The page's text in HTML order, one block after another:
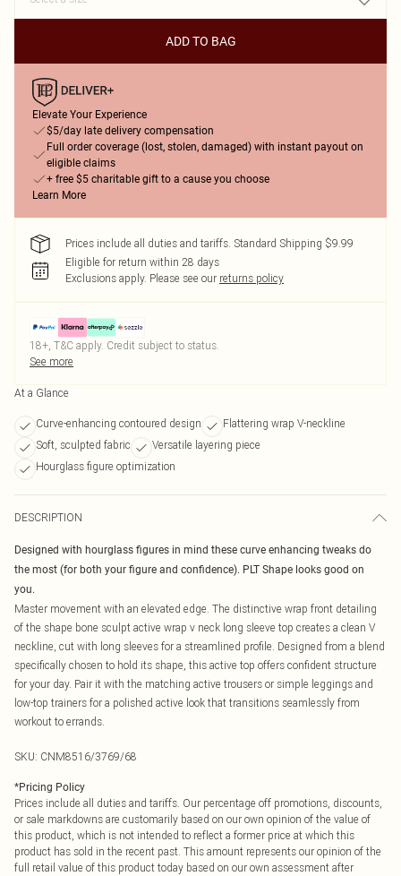
ADD TO BAG
Elevate Your Experience
$5/day late delivery compensation
Full order coverage (lost, stolen, damaged) with instant payout on
eligible claims
+ free $5 charitable gift to a cause you choose
Learn More
Prices include all duties and tariffs. Standard Shipping $9.99
Eligible for return within 28 days
Exclusions apply. Please see our returns policy
18+, T&C apply. Credit subject to status.
See more
At a Glance
Curve-enhancing contoured design
Flattering wrap V-neckline
Soft, sculpted fabric
Versatile layering piece
Hourglass figure optimization
DESCRIPTION
Designed with hourglass figures in mind these curve enhancing tweaks do
the most (for both your figure and confidence). PLT Shape looks good on
you.
Master movement with an elevated edge. The distinctive wrap front detailing
of the shape bone sculpt active wrap v neck long sleeve top creates a clean V
neckline, cut with long sleeves for a streamlined profile. Designed from a blend
specifically chosen to hold its shape, this active top offers confident structure
for your day. Pair it with the matching active trousers or simple leggings and
low-top trainers for a polished active look that transitions seamlessly from
workout to errands.
SKU: CNM8516/3769/68
*Pricing Policy
Prices include all duties and tariffs. Our percentage off promotions, discounts,
or sale markdowns are customarily based on our own opinion of the value of
this product, which is not intended to reflect a former price at which this
product has sold in the recent past. This amount represents our opinion of the
full retail value of this product today based on our own assessment after